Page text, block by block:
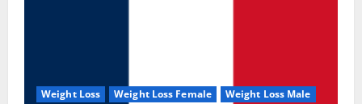
Weight Loss Weight Loss Female Weight Loss Male